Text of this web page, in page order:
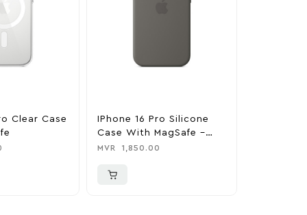
Clear Case
IPhone 16 Pro Silicone
Case With MagSafe –
Stone Gray
MVR 1,850.00